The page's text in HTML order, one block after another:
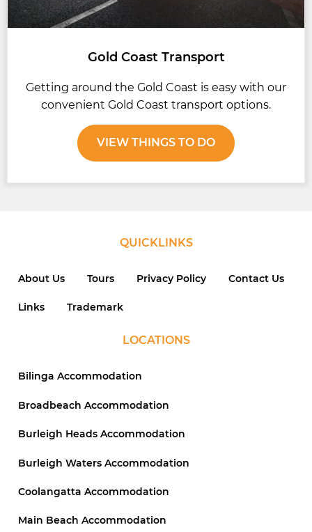
Gold Coast Transport
Getting around the Gold Coast is easy with our
convenient Gold Coast transport options.
VIEW THINGS TO DO
QUICKLINKS
About Us Tours Privacy Policy Contact Us
Links Trademark
LOCATIONS
Bilinga Accommodation
Broadbeach Accommodation
Burleigh Heads Accommodation
Burleigh Waters Accommodation
Coolangatta Accommodation
Main Beach Accommodation